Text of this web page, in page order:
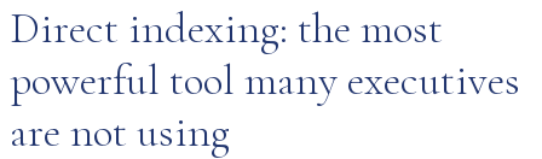
Direct indexing: the most
powerful tool many executives
are not using